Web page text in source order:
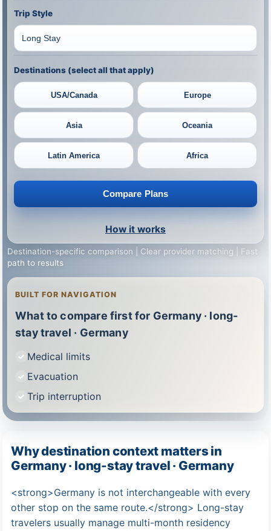
Trip Style
Destinations (select all that apply)
USA/Canada Europe
Asia Oceania
Latin America Africa
Compare Plans
How it works
Destination-specific comparison | Clear provider matching | Fast
path to results
BUILT FOR NAVIGATION
What to compare first for Germany · long-
stay travel · Germany
Medical limits
Evacuation
Trip interruption
Why destination context matters in
Germany · long-stay travel · Germany
<strong>Germany is not interchangeable with every
other stop on the same route.</strong> Long-stay
travelers usually manage multi-month residency